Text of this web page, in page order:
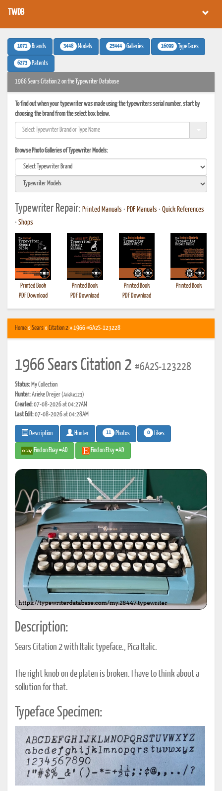
TWDB
1071 Brands 3448 Models 25444 Galleries 16099 Typefaces
6273 Patents
1966 Sears Citation 2 on the Typewriter Database
To find out when your typewriter was made using the typewriters serial number, start by
choosing the brand from the select box below.
Browse Photo Galleries of Typewriter Models:
Typewriter Repair: Printed Manuals • PDF Manuals • Quick References
• Shops
Printed Book
PDF Download
Printed Book
PDF Download
Printed Book
PDF Download
Printed Book
Home»Sears»Citation 2» 1966 #6A2S-123228
1966 Sears Citation 2 #6A2S-123228
Status: My Collection
Hunter:Arieke Dreijer(Arieke123)
Created:07-08-2026 at 04:27AM
Last Edit:07-08-2026 at 04:28AM
Description Hunter 11 Photos 0 Likes
Find on Ebay #AD Find on Etsy #AD
Description:
Sears Citation 2 with Italic typeface., Pica Italic.
The right knob on de platen is broken. I have to think about a
sollution for that.
Typeface Specimen: